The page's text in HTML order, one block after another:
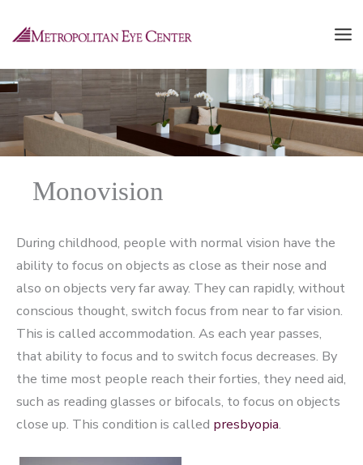
Monovision
During childhood, people with normal vision have the
ability to focus on objects as close as their nose and
also on objects very far away. They can rapidly, without
conscious thought, switch focus from near to far vision.
This is called accommodation. As each year passes,
that ability to focus and to switch focus decreases. By
the time most people reach their forties, they need aid,
such as reading glasses or bifocals, to focus on objects
close up. This condition is called presbyopia.